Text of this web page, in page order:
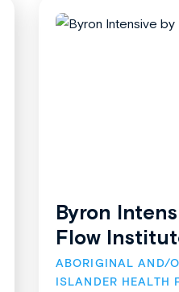
Byron
Flow
ABORIGINAL AND/
ISLANDER HEALTH